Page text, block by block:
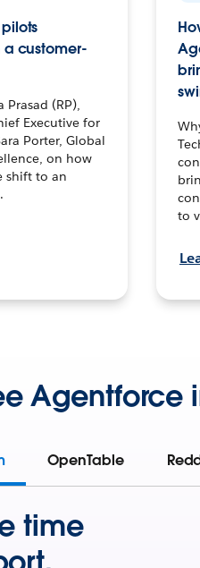
customer-
Prasad (RP),
Executive for
Porter, Global
on how
shift to an
to
Agentforce
OpenTable
time